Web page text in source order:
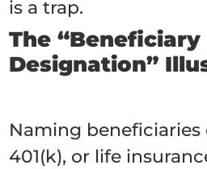
is a trap.
The “Beneficiary
Designation”
Naming beneficiaries
401(k), or life